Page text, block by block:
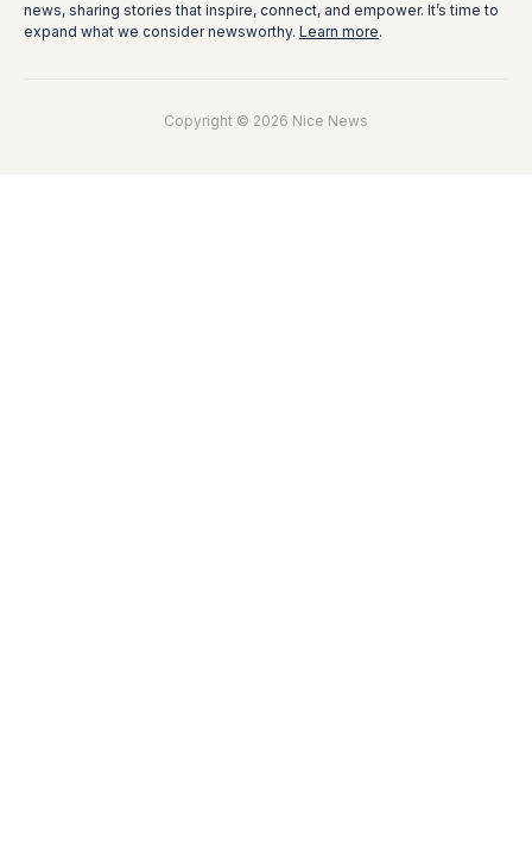
news, sharing stories that inspire, connect, and empower. It’s time to
expand what we consider newsworthy. Learn more.
Copyright © 2026 Nice News